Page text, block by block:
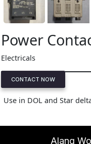
Power
Electricals
CONTACT NOW
Use in DOL and Star
Alang